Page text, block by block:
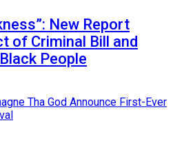
New Report
of Criminal Bill and
People